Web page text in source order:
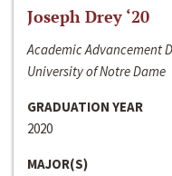
Joseph Drey ‘20
Academic Advancement
University of Notre Dame
GRADUATION YEAR
2020
MAJOR(S)